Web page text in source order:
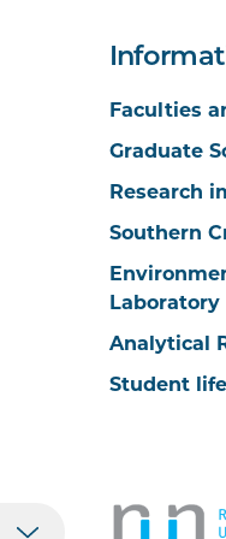
Faculties
Graduate
Research
Southern
Laboratory
Analytical
Student